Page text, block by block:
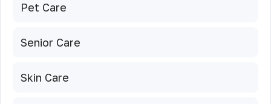
Pet Care
Senior Care
Skin Care